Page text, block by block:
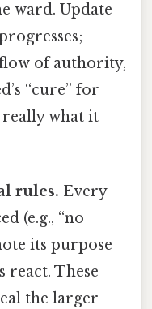
ward. Update
flow of authority,
“cure” for
what it
rules. Every
(e.g., “no
its purpose
react. These
the larger